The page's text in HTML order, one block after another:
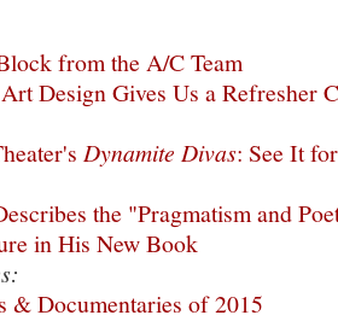
from the A/C Team
Design Gives Us a Refresher
Dynamite Divas: See It
the "Pragmatism and
in His New Book
& Documentaries of 2015